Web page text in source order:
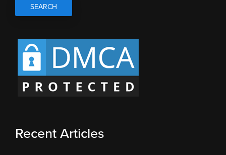
Recent Articles